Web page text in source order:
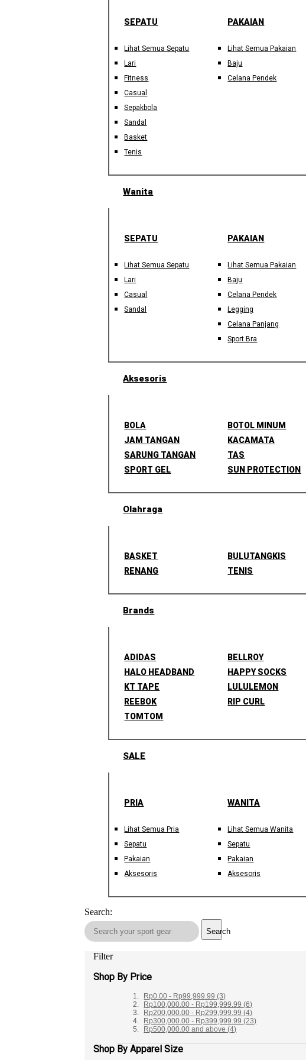
SEPATU
Lihat Semua Sepatu
Lari
Fitness
Casual
Sepakbola
Sandal
Basket
Tenis
PAKAIAN
Lihat Semua Pakaian
Baju
Celana Pendek
Wanita
SEPATU
Lihat Semua Sepatu
Lari
Casual
Sandal
PAKAIAN
Lihat Semua Pakaian
Baju
Celana Pendek
Legging
Celana Panjang
Sport Bra
Aksesoris
BOLA BOTOL MINUM
JAM TANGAN
KACAMATA
SARUNG TANGAN
TAS
SPORT GEL
SUN PROTECTION
Olahraga
BASKET BULUTANGKIS
RENANG
TENIS
Brands
ADIDAS BELLROY
HALO HEADBAND
HAPPY SOCKS
KT TAPE
LULULEMON
REEBOK
RIP CURL
TOMTOM
SALE
PRIA
Lihat Semua Pria
Sepatu
Pakaian
Aksesoris
WANITA
Lihat Semua Wanita
Sepatu
Pakaian
Aksesoris
Search:
Search
Filter
Shop By Price
Rp0.00 - Rp99,999.99 (3)
Rp100,000.00 - Rp199,999.99 (6)
Rp200,000.00 - Rp299,999.99 (4)
Rp300,000.00 - Rp399,999.99 (23)
Rp500,000.00 and above(4)
Shop By Apparel Size